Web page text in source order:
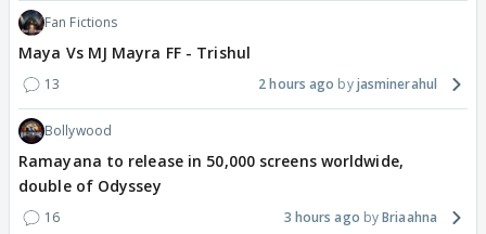
Fan Fictions
Maya Vs MJ Mayra FF - Trishul
13 2 hours ago jasminerahul
Bollywood
Ramayana to release in 50,000 screens worldwide,
double of Odyssey
16 3 hours ago Briaahna